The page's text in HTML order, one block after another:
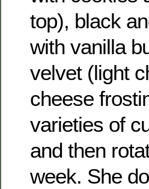
top), black
with vanilla
velvet (light
cheese
varieties of
and then
week. She